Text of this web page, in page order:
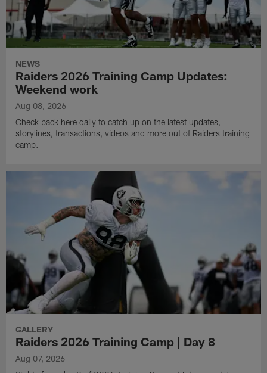
NEWS
Raiders 2026 Training Camp Updates:
Weekend work
Aug 08, 2026
Check back here daily to catch up on the latest updates,
storylines, transactions, videos and more out of Raiders training
camp.
GALLERY
Raiders 2026 Training Camp | Day 8
Aug 07, 2026